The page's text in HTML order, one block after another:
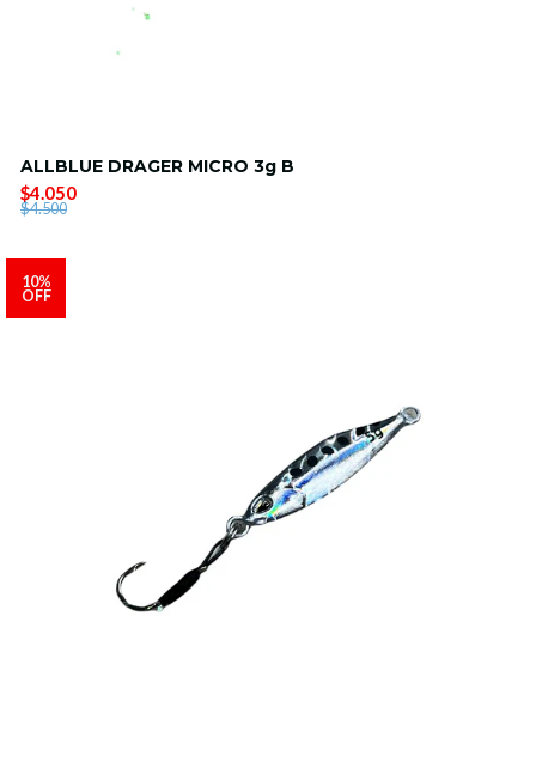
ALLBLUE DRAGER MICRO 3g B
$4.050
$4.500
10%
OFF